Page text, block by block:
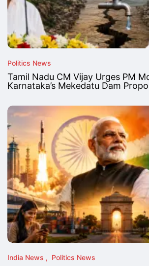
Politics News
Tamil Nadu CM Vijay Urges PM
Karnataka’s Mekedatu Dam
India News Politics News